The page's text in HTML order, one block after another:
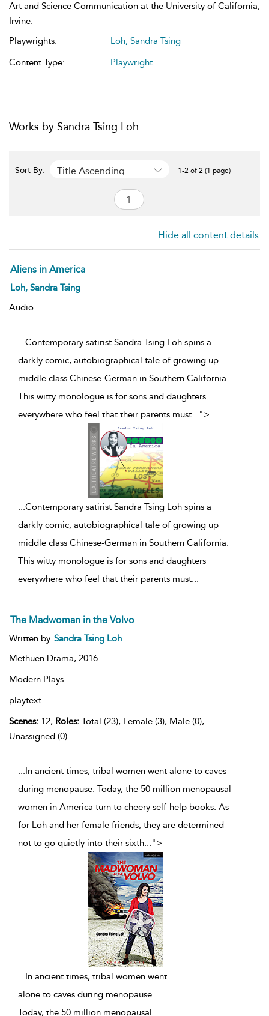
Art and Science Communication at the University of California,
Irvine.
Playwrights:
Loh, Sandra Tsing
Content Type:
Playwright
Works by Sandra Tsing Loh
Sort By: Title Ascending 1-2 of 2 (1 page)
Hide all content details
Aliens in America
Loh, Sandra Tsing
Audio
...Contemporary satirist Sandra Tsing Loh spins a
darkly comic, autobiographical tale of growing up
middle class Chinese-German in Southern California.
This witty monologue is for sons and daughters
everywhere who feel that their parents must...">
...Contemporary satirist Sandra Tsing Loh spins a
darkly comic, autobiographical tale of growing up
middle class Chinese-German in Southern California.
This witty monologue is for sons and daughters
everywhere who feel that their parents must...
The Madwoman in the Volvo
Written by Sandra Tsing Loh
Methuen Drama, 2016
Modern Plays
playtext
Scenes: 12, Roles: Total (23), Female (3), Male (0),
Unassigned (0)
...In ancient times, tribal women went alone to caves
during menopause. Today, the 50 million menopausal
women in America turn to cheery self-help books. As
for Loh and her female friends, they are determined
not to go quietly into their sixth...">
...In ancient times, tribal women went
alone to caves during menopause.
Today, the 50 million menopausal